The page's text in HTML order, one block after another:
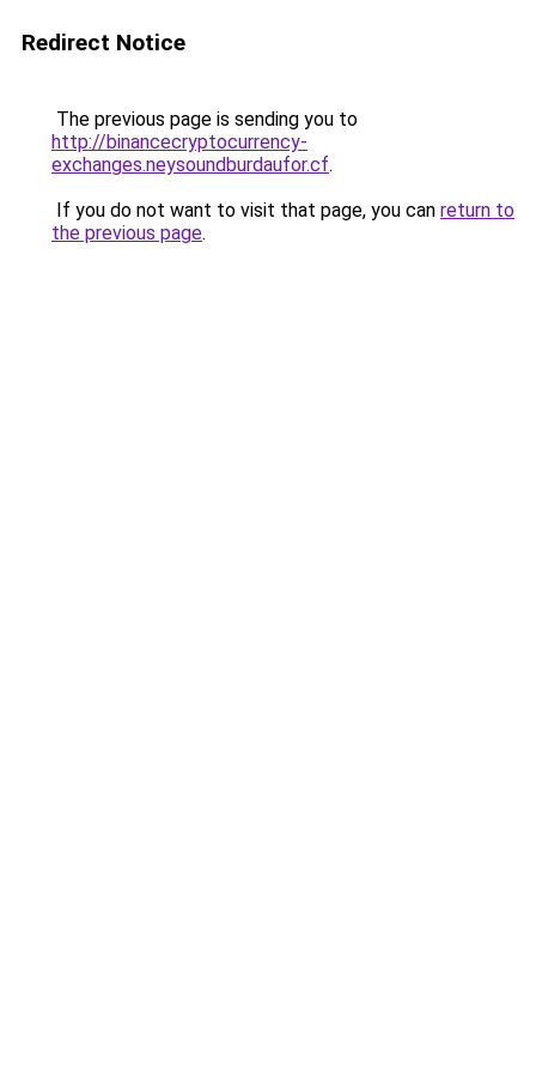
Redirect Notice
The previous page is sending you to
http://binancecryptocurrency-
exchanges.neysoundburdaufor.cf.
If you do not want to visit that page, you can return to
the previous page.